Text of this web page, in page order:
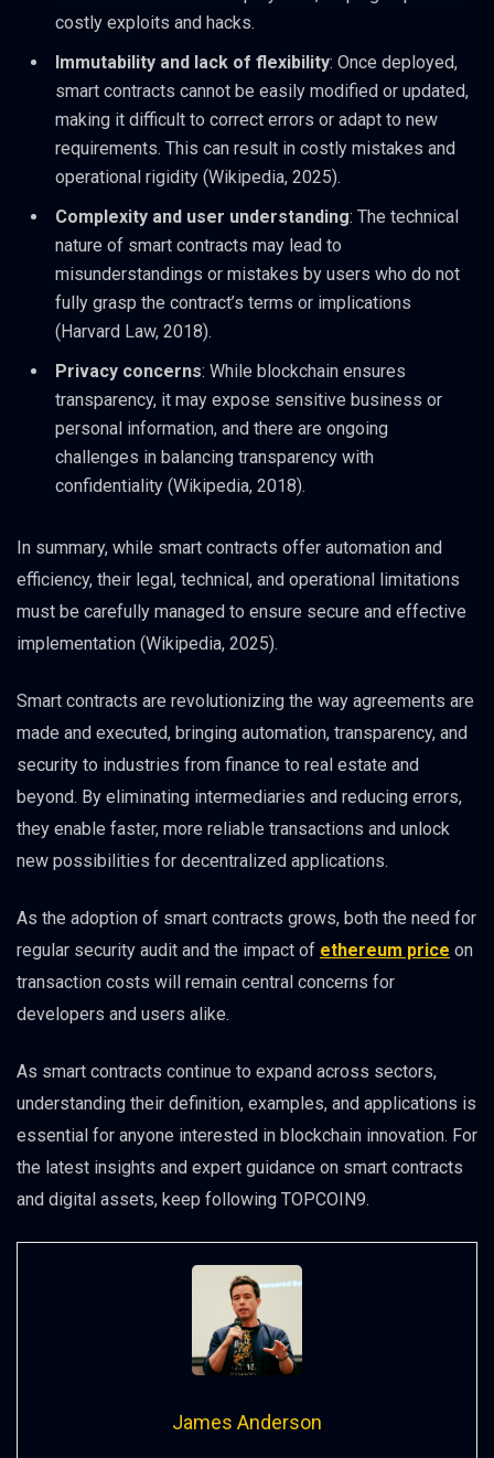
costly exploits and hacks.
Immutability and lack of flexibility: Once deployed,
smart contracts cannot be easily modified or updated,
making it difficult to correct errors or adapt to new
requirements. This can result in costly mistakes and
operational rigidity (Wikipedia, 2025).
Complexity and user understanding: The technical
nature of smart contracts may lead to
misunderstandings or mistakes by users who do not
fully grasp the contract’s terms or implications
(Harvard Law, 2018).
Privacy concerns: While blockchain ensures
transparency, it may expose sensitive business or
personal information, and there are ongoing
challenges in balancing transparency with
confidentiality (Wikipedia, 2018).
In summary, while smart contracts offer automation and
efficiency, their legal, technical, and operational limitations
must be carefully managed to ensure secure and effective
implementation (Wikipedia, 2025).
Smart contracts are revolutionizing the way agreements are
made and executed, bringing automation, transparency, and
security to industries from finance to real estate and
beyond. By eliminating intermediaries and reducing errors,
they enable faster, more reliable transactions and unlock
new possibilities for decentralized applications.
As the adoption of smart contracts grows, both the need for
regular security audit and the impact of ethereum price on
transaction costs will remain central concerns for
developers and users alike.
As smart contracts continue to expand across sectors,
understanding their definition, examples, and applications is
essential for anyone interested in blockchain innovation. For
the latest insights and expert guidance on smart contracts
and digital assets, keep following TOPCOIN9.
James Anderson